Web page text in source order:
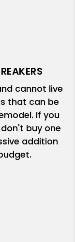
cannot live
that can be
If you
buy one
addition